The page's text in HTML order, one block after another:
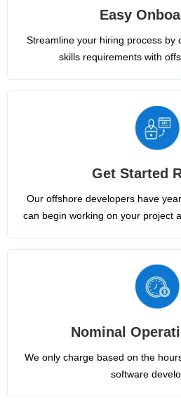
Easy
Streamline your hiring process by
skills requirements with
Get Started
Our offshore developers have
can begin working on your project
Nominal
We only charge based on the
software